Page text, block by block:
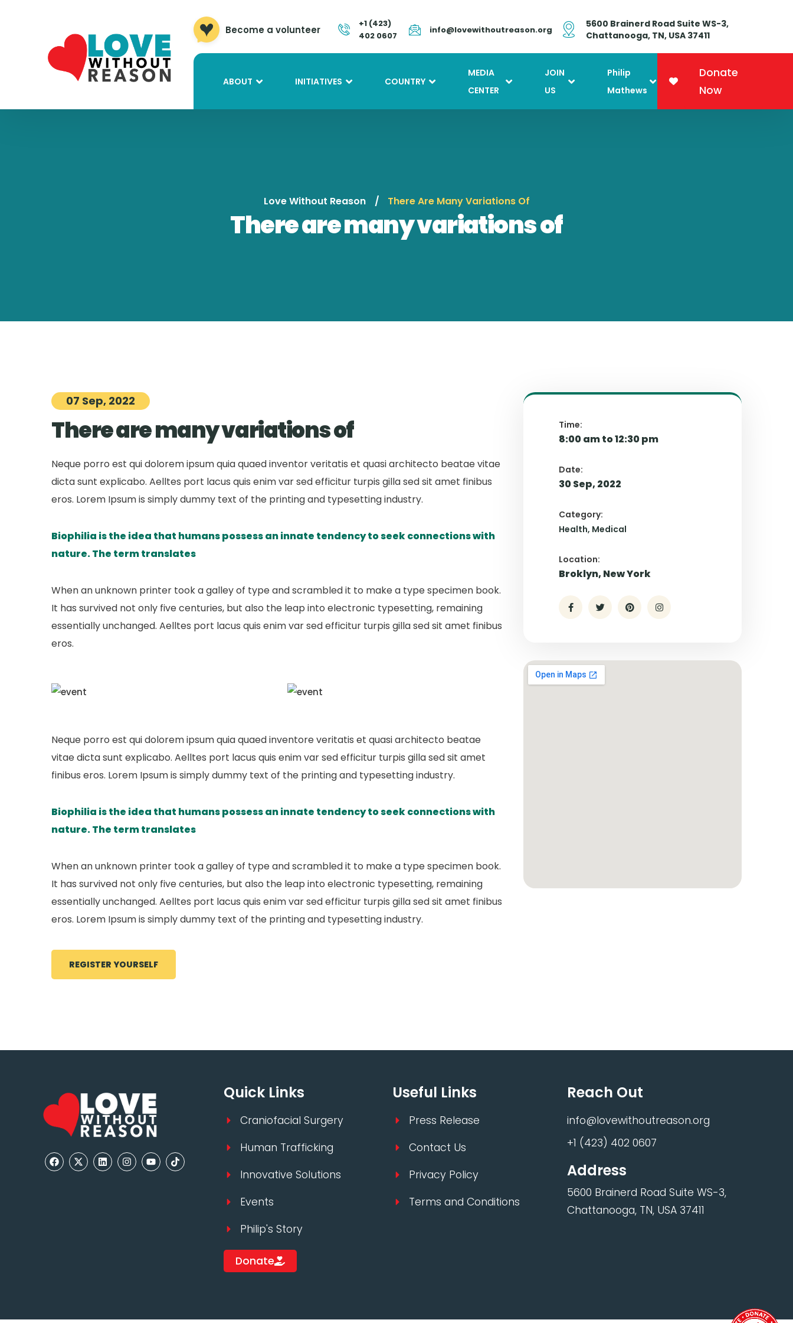
Become a volunteer
+1 (423)
402 0607
info@lovewithoutreason.org
5600 Brainerd Road Suite WS-3,
Chattanooga, TN, USA 37411
ABOUT INITIATIVES COUNTRY
MEDIA
CENTER
JOIN
US
Philip
Mathews
Donate
Now
Love Without Reason There Are Many Variations Of
There are many variations of
07 Sep, 2022
There are many variations of
Neque porro est qui dolorem ipsum quia quaed inventor veritatis et quasi architecto beatae vitae
dicta sunt explicabo. Aelltes port lacus quis enim var sed efficitur turpis gilla sed sit amet finibus
eros. Lorem Ipsum is simply dummy text of the printing and typesetting industry.
Biophilia is the idea that humans possess an innate tendency to seek connections with
nature. The term translates
When an unknown printer took a galley of type and scrambled it to make a type specimen book.
It has survived not only five centuries, but also the leap into electronic typesetting, remaining
essentially unchanged. Aelltes port lacus quis enim var sed efficitur turpis gilla sed sit amet finibus
eros.
Neque porro est qui dolorem ipsum quia quaed inventore veritatis et quasi architecto beatae
vitae dicta sunt explicabo. Aelltes port lacus quis enim var sed efficitur turpis gilla sed sit amet
finibus eros. Lorem Ipsum is simply dummy text of the printing and typesetting industry.
Biophilia is the idea that humans possess an innate tendency to seek connections with
nature. The term translates
When an unknown printer took a galley of type and scrambled it to make a type specimen book.
It has survived not only five centuries, but also the leap into electronic typesetting, remaining
essentially unchanged. Aelltes port lacus quis enim var sed efficitur turpis gilla sed sit amet finibus
eros. Lorem Ipsum is simply dummy text of the printing and typesetting industry.
REGISTER YOURSELF
Time:
8:00 am to 12:30 pm
Date:
30 Sep, 2022
Category:
Health Medical
Location:
Broklyn, New York
Quick Links
Craniofacial Surgery
Human Trafficking
Innovative Solutions
Events
Philip's Story
Donate
Useful Links
Press Release
Contact Us
Privacy Policy
Terms and Conditions
Reach Out
info@lovewithoutreason.org
+1 (423) 402 0607
Address
5600 Brainerd Road Suite WS-3,
Chattanooga, TN, USA 37411